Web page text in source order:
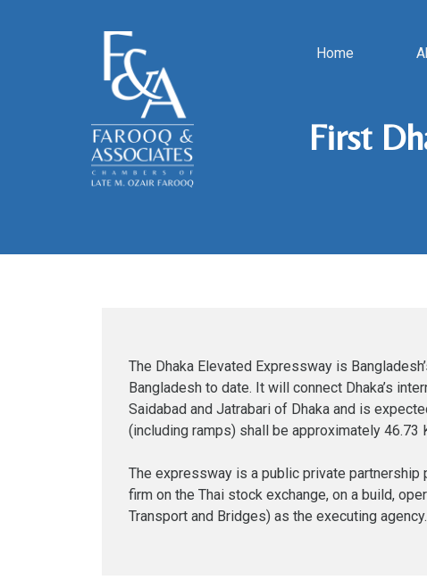
Home
First
The Dhaka Elevated Expressway is
Bangladesh to date. It will connect Dhaka’s
Saidabad and Jatrabari of Dhaka and is
(including ramps) shall be approximately 46.73
The expressway is a public private partnership
firm on the Thai stock exchange, on a build,
Transport and Bridges) as the executing agency.